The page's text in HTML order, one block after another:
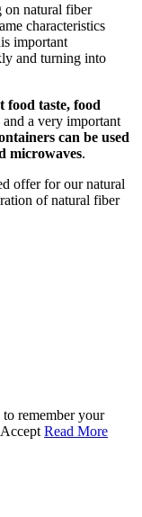
on natural fiber
characteristics
important
and turning into
food taste, food
and a very important
can be used
microwaves.
offer for our natural
of natural fiber
remember your
Accept Read More